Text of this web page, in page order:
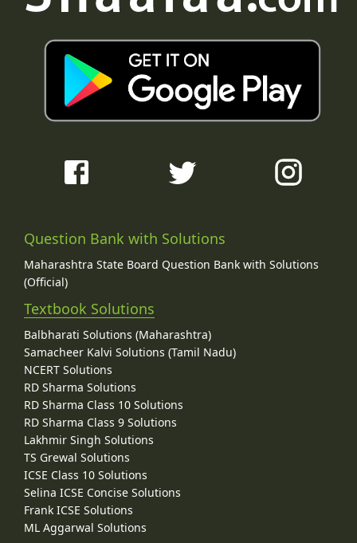
Question Bank with Solutions
Maharashtra State Board Question Bank with Solutions
(Official)
Textbook Solutions
Balbharati Solutions (Maharashtra)
Samacheer Kalvi Solutions (Tamil Nadu)
NCERT Solutions
RD Sharma Solutions
RD Sharma Class 10 Solutions
RD Sharma Class 9 Solutions
Lakhmir Singh Solutions
TS Grewal Solutions
ICSE Class 10 Solutions
Selina ICSE Concise Solutions
Frank ICSE Solutions
ML Aggarwal Solutions